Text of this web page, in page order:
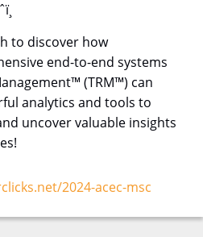
to discover how
end-to-end systems
(TRM™) can
analytics and tools to
uncover valuable insights
2024-acec-msc